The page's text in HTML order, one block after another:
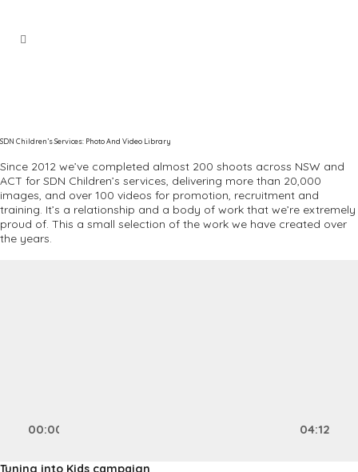
SDN Children’s Services: Photo And Video Library
Since 2012 we’ve completed almost 200 shoots across NSW and
ACT for SDN Children’s services, delivering more than 20,000
images, and over 100 videos for promotion, recruitment and
training. It’s a relationship and a body of work that we’re extremely
proud of. This a small selection of the work we have created over
the years.
00:00 04:12
Tuning into Kids campaign